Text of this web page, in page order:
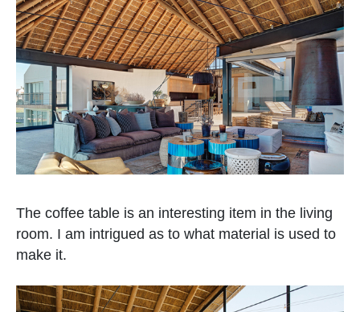
The coffee table is an interesting item in the living
room. I am intrigued as to what material is used to
make it.